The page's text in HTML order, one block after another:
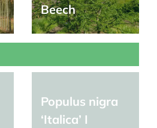
Beech
Populus nigra
‘Italica’ I